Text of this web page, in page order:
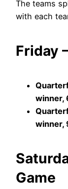
The teams
with each
Friday
winner,
winner,
Game